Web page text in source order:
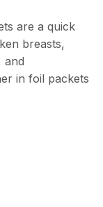
are a quick
breasts,
and
in foil packets